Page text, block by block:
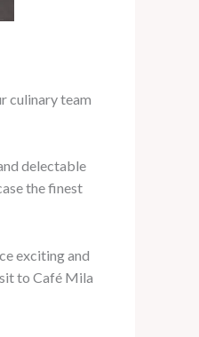
culinary team
delectable
the finest
exciting and
to Café Mila